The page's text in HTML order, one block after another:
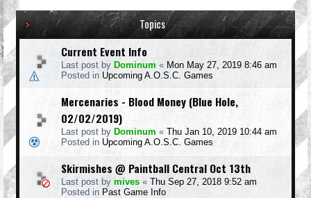
Topics
Current Event Info
Last post by Dominum « Mon May 27, 2019 8:46 am
Posted in Upcoming A.O.S.C. Games
Mercenaries - Blood Money (Blue Hole,
02/02/2019)
Last post by Dominum « Thu Jan 10, 2019 10:44 am
Posted in Upcoming A.O.S.C. Games
Skirmishes @ Paintball Central Oct 13th
Last post by mives « Thu Sep 27, 2018 9:52 am
Posted in Past Game Info